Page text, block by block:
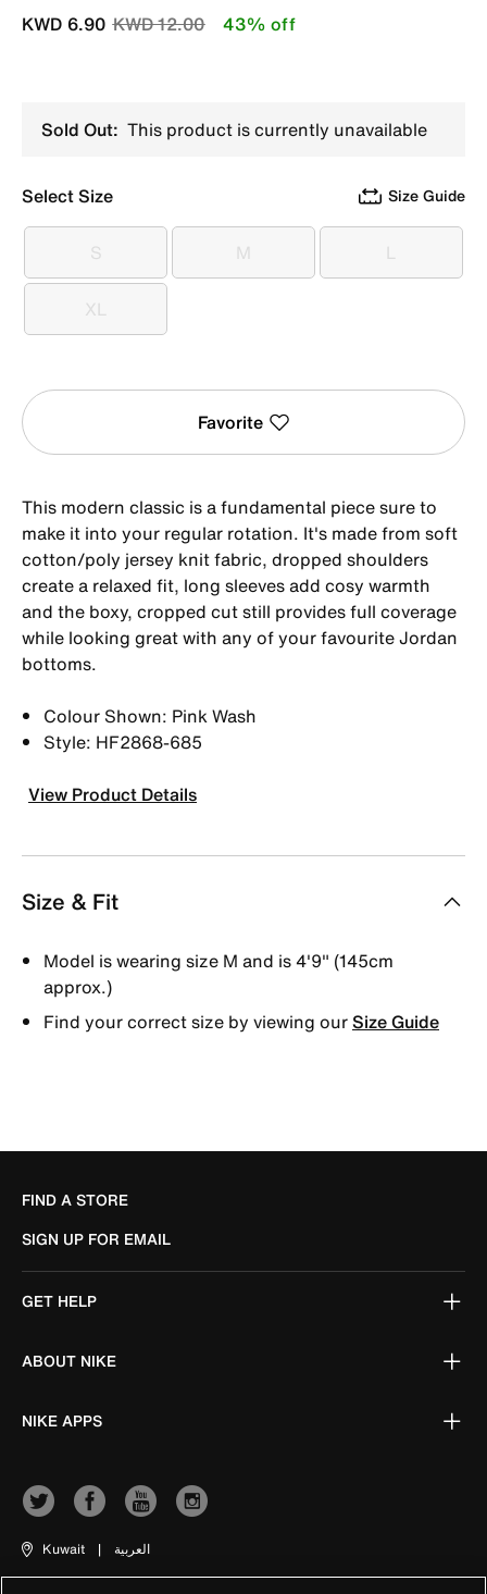
Price reduced from
KWD 12.00to
KWD 6.90 43% off
Sold Out: This product is currently unavailable
Select Size Size Guide
S
S M
M L
L
XL
XL
Favorite
This modern classic is a fundamental piece sure to
make it into your regular rotation. It's made from soft
cotton/poly jersey knit fabric, dropped shoulders
create a relaxed fit, long sleeves add cosy warmth
and the boxy, cropped cut still provides full coverage
while looking great with any of your favourite Jordan
bottoms.
Colour Shown: Pink Wash
Style: HF2868-685
View Product Details
Size & Fit
Model is wearing size M and is 4′9″ (145cm
approx.)
Find your correct size by viewing ourSize Guide
FIND A STORE
SIGN UP FOR EMAIL
GET HELP
ABOUT NIKE
NIKE APPS
Kuwait | العربية